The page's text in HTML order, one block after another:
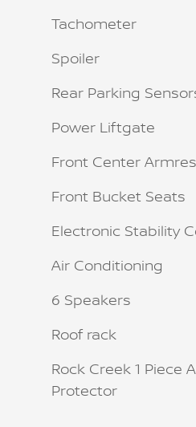
Tachometer
Spoiler
Rear Parking
Power Liftgate
Front Center
Front Bucket Seats
Electronic Stability
Air Conditioning
6 Speakers
Roof rack
Rock Creek 1 Piece
Protector